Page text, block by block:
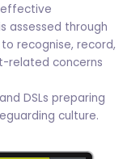
effective
assessed through
recognise, record,
related concerns
DSLs preparing
culture.